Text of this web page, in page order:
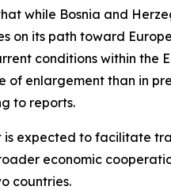
while Bosnia and
on its path toward
conditions within the
of enlargement than in
to reports.
is expected to facilitate
economic
countries.